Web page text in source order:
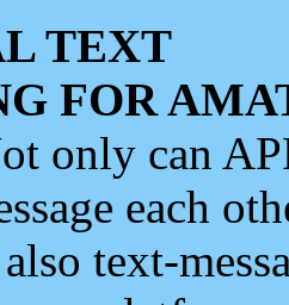
TEXT
FOR
only can
each
text-